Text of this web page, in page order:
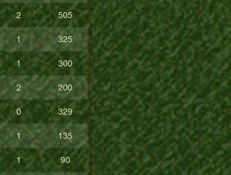
2 505
1 325
1 300
2 200
0 329
1 135
1 90